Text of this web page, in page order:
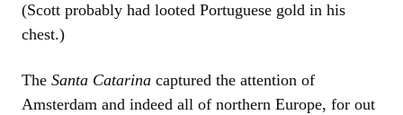
(Scott probably had looted Portuguese gold in his
chest.)
The Santa Catarina captured the attention of
Amsterdam and indeed all of northern Europe, for out